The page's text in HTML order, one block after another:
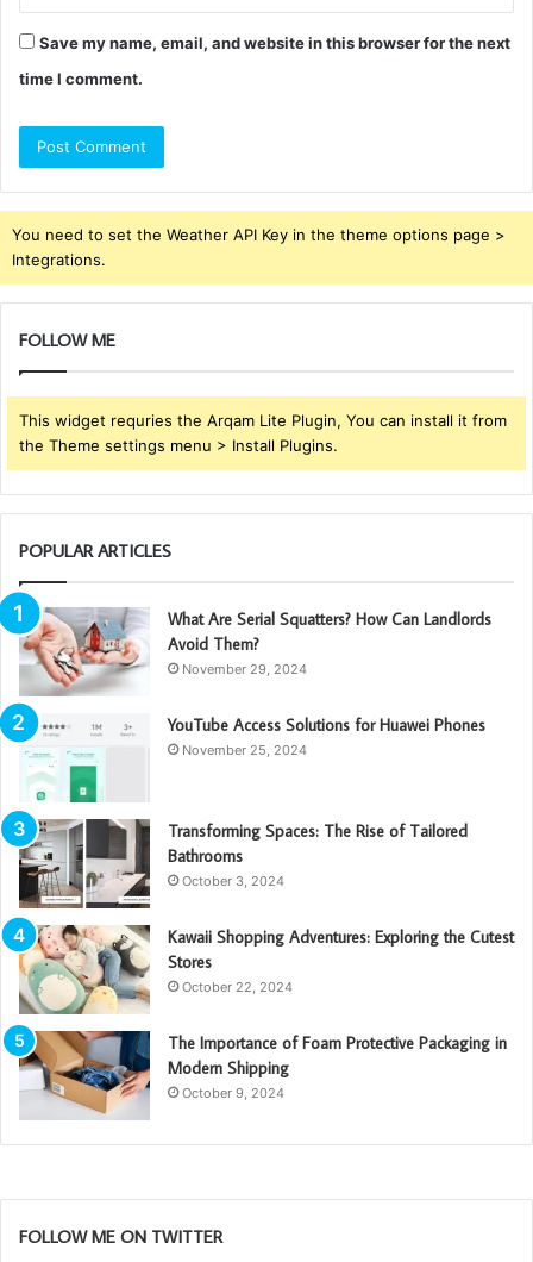
Save my name, email, and website in this browser for the next
time I comment.
You need to set the Weather API Key in the theme options page >
Integrations.
FOLLOW ME
This widget requries the Arqam Lite Plugin, You can install it from
the Theme settings menu > Install Plugins.
POPULAR ARTICLES
What Are Serial Squatters? How Can Landlords
Avoid Them?
November 29, 2024
YouTube Access Solutions for Huawei Phones
November 25, 2024
Transforming Spaces: The Rise of Tailored
Bathrooms
October 3, 2024
Kawaii Shopping Adventures: Exploring the Cutest
Stores
October 22, 2024
The Importance of Foam Protective Packaging in
Modern Shipping
October 9, 2024
FOLLOW ME ON TWITTER